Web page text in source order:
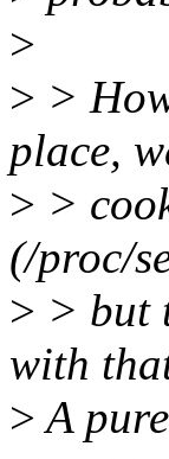
>
> >
place,
> >
(/proc/
> > but
with
>A